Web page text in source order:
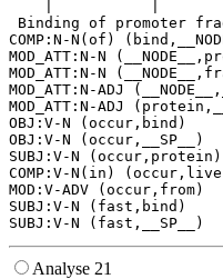
Binding of promoter
COMP:N-N(of)
MOD_ATT:N-N
MOD_ATT:N-N
MOD_ATT:N-ADJ
MOD_ATT:N-ADJ
OBJ:V-N (occur,bind)
OBJ:V-N (occur,__SP__)
SUBJ:V-N (occur,protein)
COMP:V-N(in)
MOD:V-ADV (occur,from)
SUBJ:V-N (fast,bind)
Analyse 21